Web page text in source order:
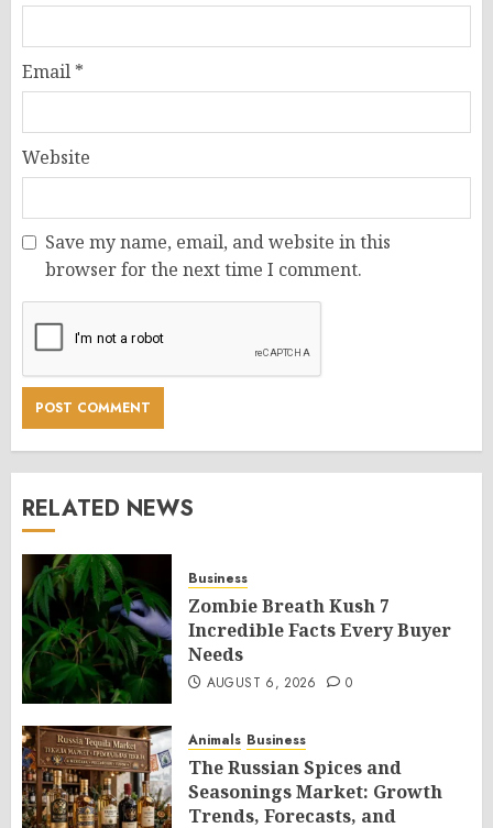
Email *
Website
Save my name, email, and website in this
browser for the next time I comment.
RELATED NEWS
Business
Zombie Breath Kush 7
Incredible Facts Every Buyer
Needs
AUGUST 6, 2026 0
Animals Business
The Russian Spices and
Seasonings Market: Growth
Trends, Forecasts, and